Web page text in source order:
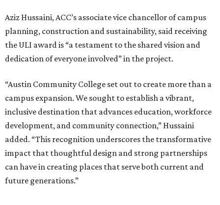
Aziz Hussaini, ACC’s associate vice chancellor of campus
planning, construction and sustainability, said receiving
the ULI award is “a testament to the shared vision and
dedication of everyone involved” in the project.
“Austin Community College set out to create more than a
campus expansion. We sought to establish a vibrant,
inclusive destination that advances education, workforce
development, and community connection,” Hussaini
added. “This recognition underscores the transformative
impact that thoughtful design and strong partnerships
can have in creating places that serve both current and
future generations.”